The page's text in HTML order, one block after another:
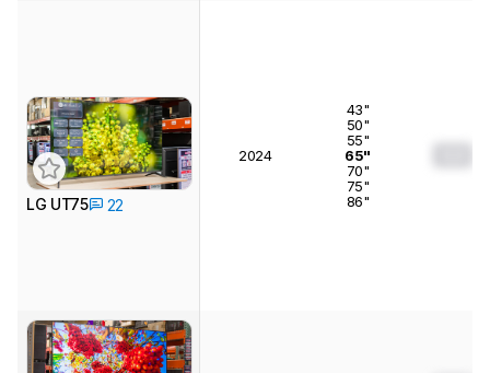
LG UT75 22
2024
43"
50"
55"
65"
70"
75"
86"